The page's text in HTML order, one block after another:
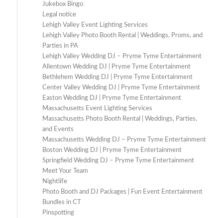
Jukebox Bingo
Legal notice
Lehigh Valley Event Lighting Services
Lehigh Valley Photo Booth Rental | Weddings, Proms, and
Parties in PA
Lehigh Valley Wedding DJ – Pryme Tyme Entertainment
Allentown Wedding DJ | Pryme Tyme Entertainment
Bethlehem Wedding DJ | Pryme Tyme Entertainment
Center Valley Wedding DJ | Pryme Tyme Entertainment
Easton Wedding DJ | Pryme Tyme Entertainment
Massachusetts Event Lighting Services
Massachusetts Photo Booth Rental | Weddings, Parties,
and Events
Massachusetts Wedding DJ – Pryme Tyme Entertainment
Boston Wedding DJ | Pryme Tyme Entertainment
Springfield Wedding DJ – Pryme Tyme Entertainment
Meet Your Team
Nightlife
Photo Booth and DJ Packages | Fun Event Entertainment
Bundles in CT
Pinspotting